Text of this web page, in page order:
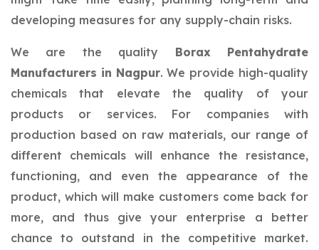
developing measures for any supply-chain risks.
We are the quality Borax Pentahydrate
Manufacturers in Nagpur. We provide high-quality
chemicals that elevate the quality of your
products or services. For companies with
production based on raw materials, our range of
different chemicals will enhance the resistance,
functioning, and even the appearance of the
product, which will make customers come back for
more, and thus give your enterprise a better
chance to outstand in the competitive market.